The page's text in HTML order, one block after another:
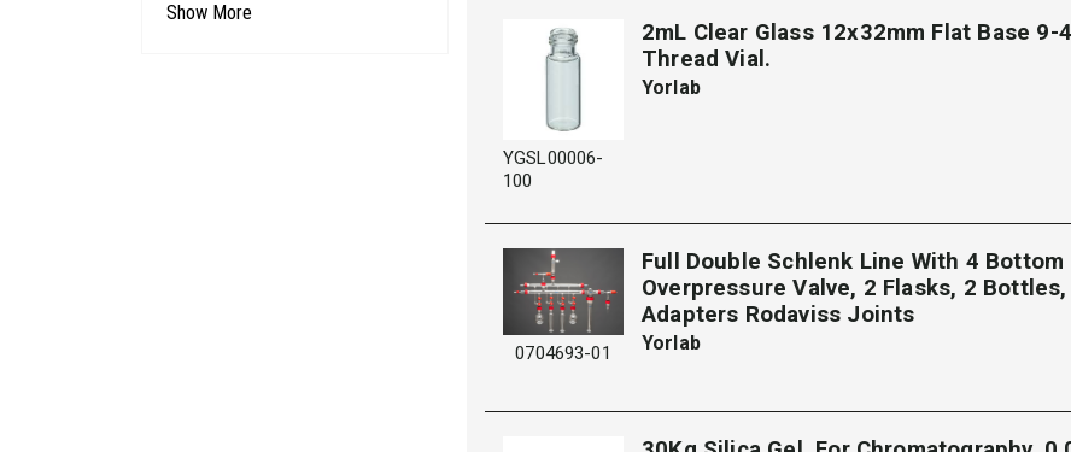
7440-50-8 (21)
Show More
YGSL00006-
100
2mL Clear Glass 12x32mm Flat Base 9-
Thread Vial.
Yorlab
0704693-01
Full Double Schlenk Line With 4 Bottom
Overpressure Valve, 2 Flasks, 2 Bottles,
Adapters Rodaviss Joints
Yorlab